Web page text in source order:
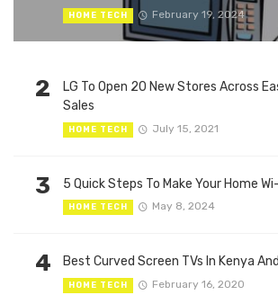
HOME TECH February 19, 2024
2
LG To Open 20 New Stores Across
Sales
HOME TECH July 15, 2021
3 5 Quick Steps To Make Your Home
HOME TECH May 8, 2024
4 Best Curved Screen TVs In Kenya
HOME TECH February 16, 2020